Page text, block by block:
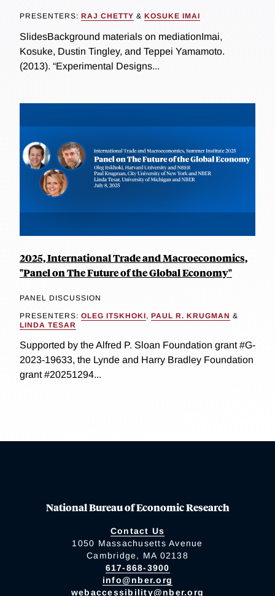
PRESENTERS: RAJ CHETTY & KOSUKE IMAI
SlidesBackground materials on mediationImai,
Kosuke, Dustin Tingley, and Teppei Yamamoto.
(2013). “Experimental Designs...
2025, International Trade and Macroeconomics,
"Panel on The Future of the Global Economy"
PANEL DISCUSSION
PRESENTERS: OLEG ITSKHOKI, PAUL R. KRUGMAN &
LINDA TESAR
Supported by the Alfred P. Sloan Foundation grant #G-
2023-19633, the Lynde and Harry Bradley Foundation
grant #20251294...
National Bureau of Economic Research
Contact Us
1050 Massachusetts Avenue
Cambridge, MA 02138
617-868-3900
info@nber.org
webaccessibility@nber.org